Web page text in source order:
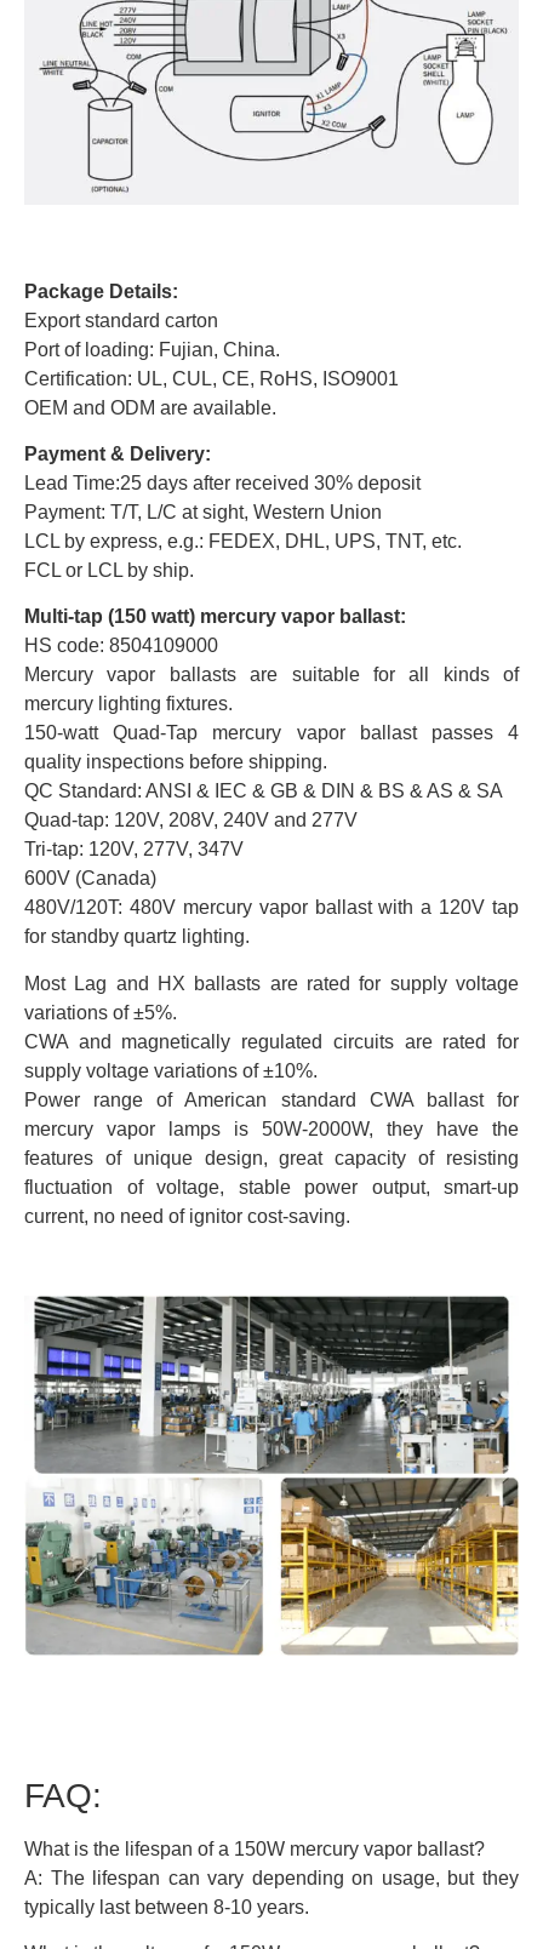
Package Details:
Export standard carton
Port of loading: Fujian, China.
Certification: UL, CUL, CE, RoHS, ISO9001
OEM and ODM are available.
Payment & Delivery:
Lead Time:25 days after received 30% deposit
Payment: T/T, L/C at sight, Western Union
LCL by express, e.g.: FEDEX, DHL, UPS, TNT, etc.
FCL or LCL by ship.
Multi-tap (150 watt) mercury vapor ballast:
HS code: 8504109000
Mercury vapor ballasts are suitable for all kinds of
mercury lighting fixtures.
150-watt Quad-Tap mercury vapor ballast passes 4
quality inspections before shipping.
QC Standard: ANSI & IEC & GB & DIN & BS & AS & SA
Quad-tap: 120V, 208V, 240V and 277V
Tri-tap: 120V, 277V, 347V
600V (Canada)
480V/120T: 480V mercury vapor ballast with a 120V tap
for standby quartz lighting.
Most Lag and HX ballasts are rated for supply voltage
variations of ±5%.
CWA and magnetically regulated circuits are rated for
supply voltage variations of ±10%.
Power range of American standard CWA ballast for
mercury vapor lamps is 50W-2000W, they have the
features of unique design, great capacity of resisting
fluctuation of voltage, stable power output, smart-up
current, no need of ignitor cost-saving.
FAQ:
What is the lifespan of a 150W mercury vapor ballast?
A: The lifespan can vary depending on usage, but they
typically last between 8-10 years.